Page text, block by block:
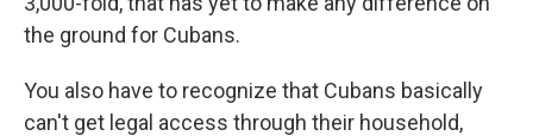
the ground for Cubans.
You also have to recognize that Cubans basically
can't get legal access through their household,